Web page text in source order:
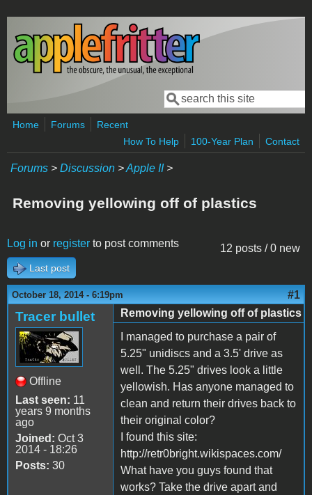
Skip to main content
Search form
Search
Home Forums
Recent
How To Help
100-Year Plan Contact
Forums > Discussion >Apple II>
Removing yellowing off of plastics
12 posts / 0 new
Log in or register to post comments
Last post
October 18, 2014 - 6:19pm #1
Tracer bullet
Offline
Last seen: 11
years 9 months
ago
Joined: Oct 3
2014 - 18:26
Posts: 30
Removing yellowing off of plastics
I managed to purchase a pair of
5.25" unidiscs and a 3.5' drive as
well. The 5.25" drives look a little
yellowish. Has anyone managed to
clean and return their drives back to
their original color?
I found this site:
http://retr0bright.wikispaces.com/
What have you guys found that
works? Take the drive apart and